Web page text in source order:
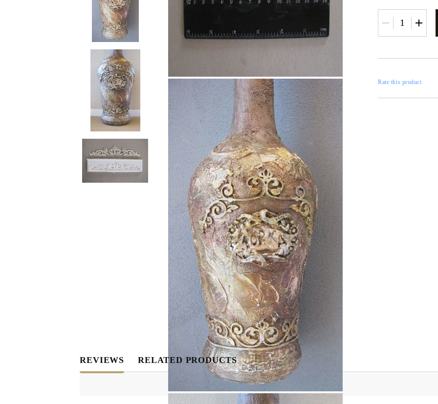
RELIEF - QUARTZ
Velvet relief
Paste for stansils
Pasta Raphael
TRAVERTINO
FAKE SNOW
CONCRETE PASTE
antique waxes
ADHESIVS
ADHESIVE
ELASTIC CASTINGS CONTOURS
MDF ELEMENTS TOOLS CATALOGS
Share Tweet
Rate this product
REVIEWS RELATED PRODUCTS